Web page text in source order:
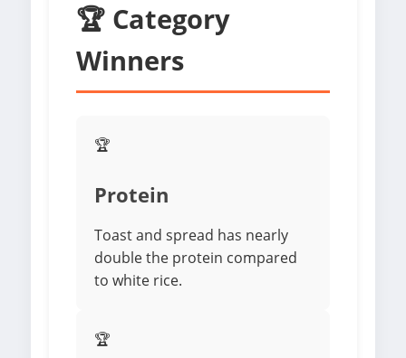
🏆 Category
Winners
🏆
Protein
Toast and spread has nearly
double the protein compared
to white rice.
🏆